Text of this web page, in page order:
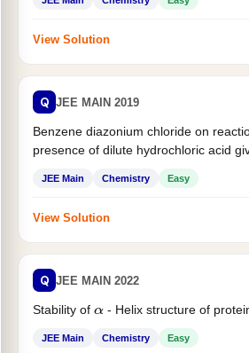
View Solution
Q JEE MAIN 2019
Benzene diazonium chloride on
presence of dilute hydrochloric acid
JEE Main Chemistry Easy
View Solution
Q JEE MAIN 2022
Stability of α- Helix structure of
JEE Main Chemistry Easy